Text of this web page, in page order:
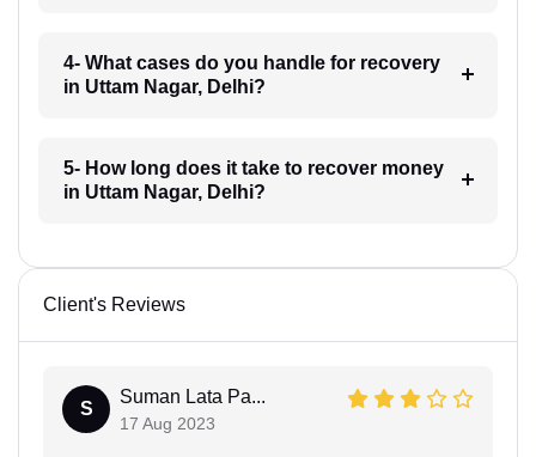
4- What cases do you handle for recovery
in Uttam Nagar, Delhi?
5- How long does it take to recover money
in Uttam Nagar, Delhi?
Client's Reviews
S
Suman Lata Pa...
17 Aug 2023